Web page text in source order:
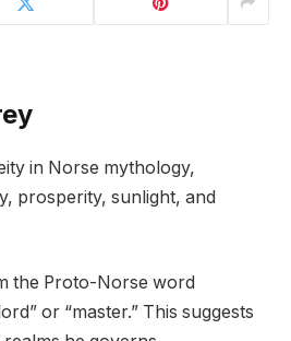
in Norse mythology,
prosperity, sunlight, and
the Proto-Norse word
or “master.” This suggests